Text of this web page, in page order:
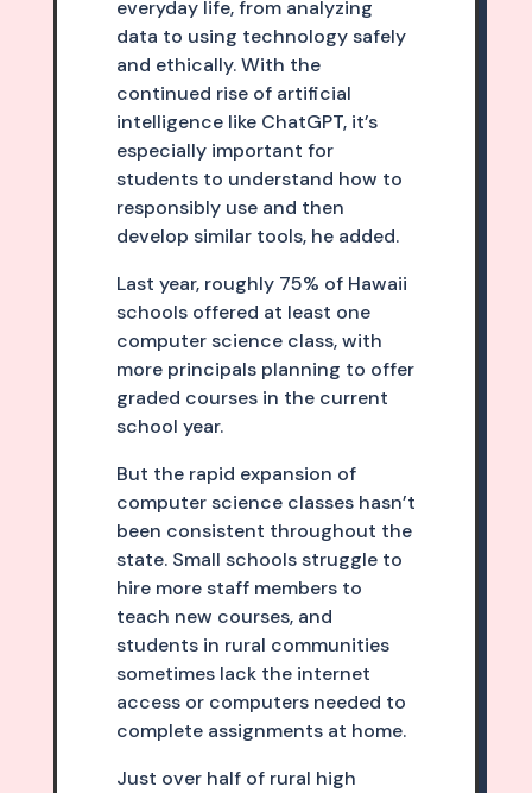
everyday life, from analyzing
data to using technology safely
and ethically. With the
continued rise of artificial
intelligence like ChatGPT, it’s
especially important for
students to understand how to
responsibly use and then
develop similar tools, he added.
Last year, roughly 75% of Hawaii
schools offered at least one
computer science class, with
more principals planning to offer
graded courses in the current
school year.
But the rapid expansion of
computer science classes hasn’t
been consistent throughout the
state. Small schools struggle to
hire more staff members to
teach new courses, and
students in rural communities
sometimes lack the internet
access or computers needed to
complete assignments at home.
Just over half of rural high